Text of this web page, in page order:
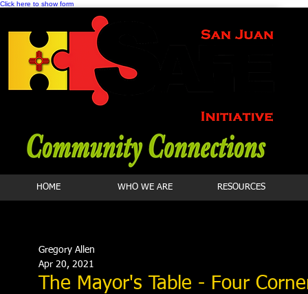
Click here to show form
HOME WHO WE ARE RESOURCES
The Mayor's Table - Four
Gregory Allen
Apr 20, 2021